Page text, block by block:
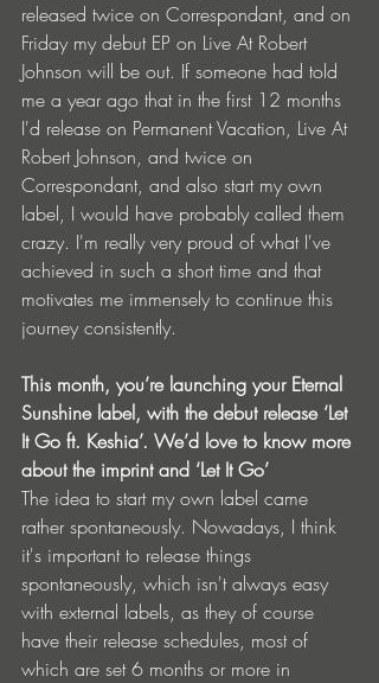
released twice on Correspondant, and on
Friday my debut EP on Live At Robert
Johnson will be out. If someone had told
me a year ago that in the first 12 months
I'd release on Permanent Vacation, Live At
Robert Johnson, and twice on
Correspondant, and also start my own
label, I would have probably called them
crazy. I'm really very proud of what I've
achieved in such a short time and that
motivates me immensely to continue this
journey consistently.
This month, you’re launching your Eternal
Sunshine label, with the debut release ‘Let
It Go ft. Keshia’. We’d love to know more
about the imprint and ‘Let It Go’
The idea to start my own label came
rather spontaneously. Nowadays, I think
it's important to release things
spontaneously, which isn't always easy
with external labels, as they of course
have their release schedules, most of
which are set 6 months or more in